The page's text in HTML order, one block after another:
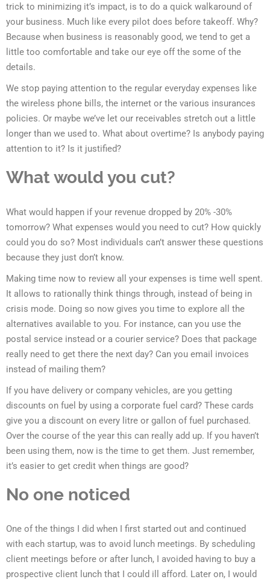
trick to minimizing it’s impact, is to do a quick walkaround of
your business. Much like every pilot does before takeoff. Why?
Because when business is reasonably good, we tend to get a
little too comfortable and take our eye off the some of the
details.
We stop paying attention to the regular everyday expenses like
the wireless phone bills, the internet or the various insurances
policies. Or maybe we’ve let our receivables stretch out a little
longer than we used to. What about overtime? Is anybody paying
attention to it? Is it justified?
What would you cut?
What would happen if your revenue dropped by 20% -30%
tomorrow? What expenses would you need to cut? How quickly
could you do so? Most individuals can’t answer these questions
because they just don’t know.
Making time now to review all your expenses is time well spent.
It allows to rationally think things through, instead of being in
crisis mode. Doing so now gives you time to explore all the
alternatives available to you. For instance, can you use the
postal service instead or a courier service? Does that package
really need to get there the next day? Can you email invoices
instead of mailing them?
If you have delivery or company vehicles, are you getting
discounts on fuel by using a corporate fuel card? These cards
give you a discount on every litre or gallon of fuel purchased.
Over the course of the year this can really add up. If you haven’t
been using them, now is the time to get them. Just remember,
it’s easier to get credit when things are good?
No one noticed
One of the things I did when I first started out and continued
with each startup, was to avoid lunch meetings. By scheduling
client meetings before or after lunch, I avoided having to buy a
prospective client lunch that I could ill afford. Later on, I would